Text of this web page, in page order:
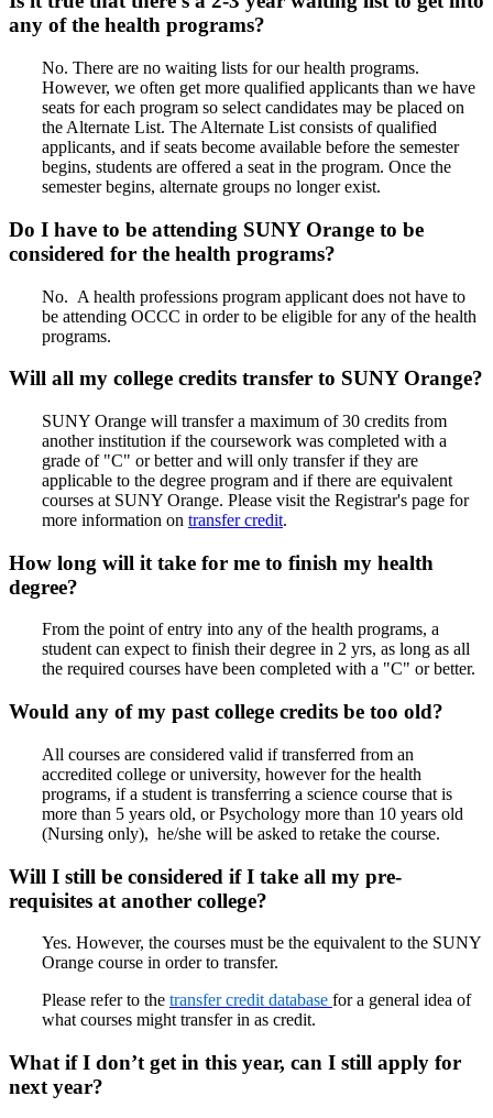
any of the health programs?
No. There are no waiting lists for our health programs.
However, we often get more qualified applicants than we have
seats for each program so select candidates may be placed on
the Alternate List. The Alternate List consists of qualified
applicants, and if seats become available before the semester
begins, students are offered a seat in the program. Once the
semester begins, alternate groups no longer exist.
Do I have to be attending SUNY Orange to be
considered for the health programs?
No. A health professions program applicant does not have to
be attending OCCC in order to be eligible for any of the health
programs.
Will all my college credits transfer to SUNY Orange?
SUNY Orange will transfer a maximum of 30 credits from
another institution if the coursework was completed with a
grade of "C" or better and will only transfer if they are
applicable to the degree program and if there are equivalent
courses at SUNY Orange. Please visit the Registrar's page for
more information on transfer credit.
How long will it take for me to finish my health
degree?
From the point of entry into any of the health programs, a
student can expect to finish their degree in 2 yrs, as long as all
the required courses have been completed with a "C" or better.
Would any of my past college credits be too old?
All courses are considered valid if transferred from an
accredited college or university, however for the health
programs, if a student is transferring a science course that is
more than 5 years old, or Psychology more than 10 years old
(Nursing only), he/she will be asked to retake the course.
Will I still be considered if I take all my pre-
requisites at another college?
Yes. However, the courses must be the equivalent to the SUNY
Orange course in order to transfer.
Please refer to the transfer credit database for a general idea of
what courses might transfer in as credit.
What if I don’t get in this year, can I still apply for
next year?